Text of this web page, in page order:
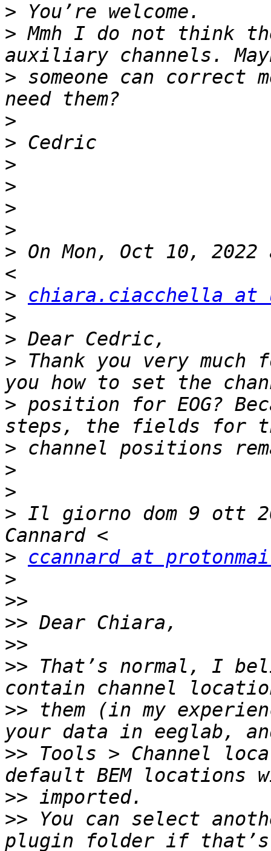
>
> Mmh I do not think
> someone can correct
>
>
>
>
>
>
> On Mon, Oct 10,
>
chiara.ciacchella at
>
>
> Thank you very
> position for EOG?
>
>
>
> Il giorno dom 9 ott
>
ccannard at
>
>>
>>
>>
>> That’s normal, I
>> them (in my
>> Tools > Channel
>>
>> You can select